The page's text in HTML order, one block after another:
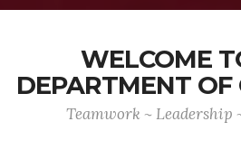
WELCOME
DEPARTMENT
Teamwork ~ Leadership